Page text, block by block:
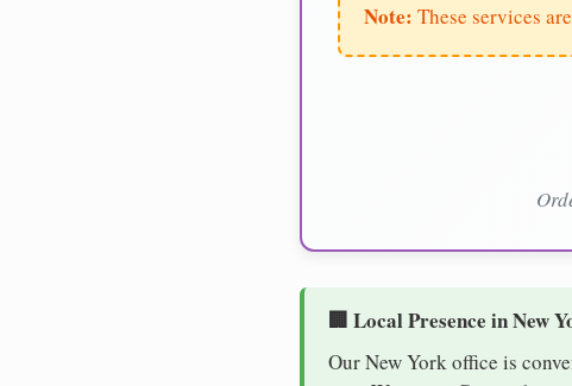
Note: These services
🏢 Local Presence in New
Our New York office is